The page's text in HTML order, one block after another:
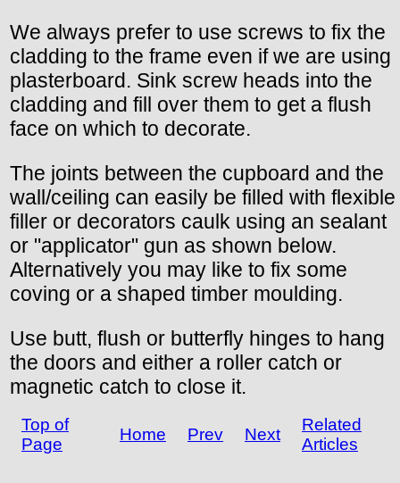
We always prefer to use screws to fix the
cladding to the frame even if we are using
plasterboard. Sink screw heads into the
cladding and fill over them to get a flush
face on which to decorate.
The joints between the cupboard and the
wall/ceiling can easily be filled with flexible
filler or decorators caulk using an sealant
or "applicator" gun as shown below.
Alternatively you may like to fix some
coving or a shaped timber moulding.
Use butt, flush or butterfly hinges to hang
the doors and either a roller catch or
magnetic catch to close it.
Top of
Page
Home Prev Next
Related
Articles